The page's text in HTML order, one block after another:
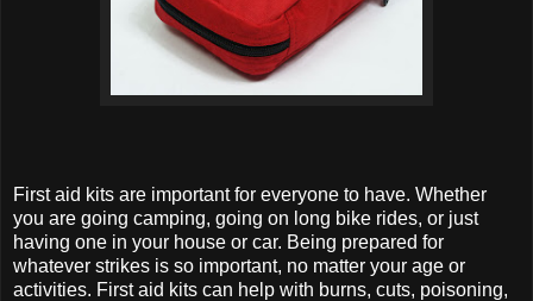
First aid kits are important for everyone to have. Whether
you are going camping, going on long bike rides, or just
having one in your house or car. Being prepared for
whatever strikes is so important, no matter your age or
activities. First aid kits can help with burns, cuts, poisoning,